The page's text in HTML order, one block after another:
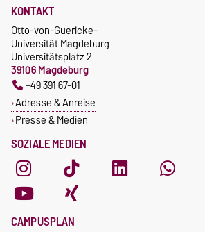
SOZIALE MEDIEN
KONTAKT
Otto-von-Guericke-
Universität Magdeburg
Universitätsplatz 2
39106 Magdeburg
+49 391 67-01
Adresse & Anreise
Presse & Medien
CAMPUSPLAN